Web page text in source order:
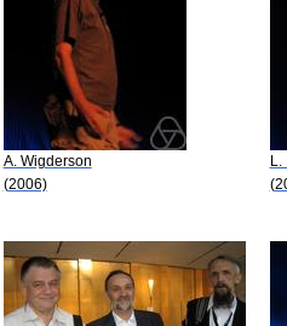
A. Wigderson
(2006)
L.